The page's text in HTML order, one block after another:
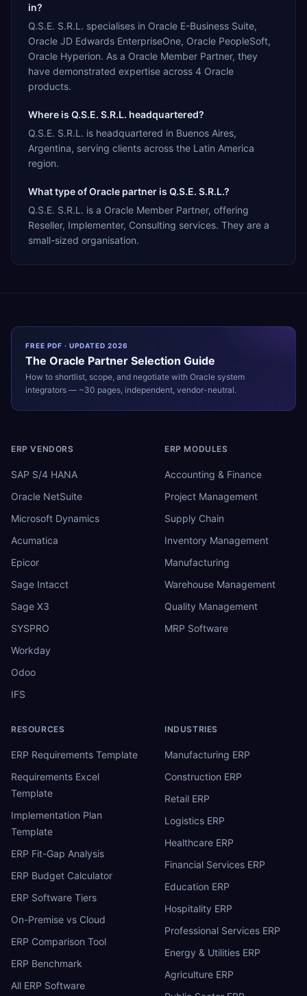
in?
Q.S.E. S.R.L. specialises in Oracle E-Business Suite,
Oracle JD Edwards EnterpriseOne, Oracle PeopleSoft,
Oracle Hyperion. As a Oracle Member Partner, they
have demonstrated expertise across 4 Oracle
products.
Where is Q.S.E. S.R.L. headquartered?
Q.S.E. S.R.L. is headquartered in Buenos Aires,
Argentina, serving clients across the Latin America
region.
What type of Oracle partner is Q.S.E. S.R.L.?
Q.S.E. S.R.L. is a Oracle Member Partner, offering
Reseller, Implementer, Consulting services. They are a
small-sized organisation.
FREE PDF · UPDATED 2026
The Oracle Partner Selection Guide
How to shortlist, scope, and negotiate with Oracle system
integrators — ~30 pages, independent, vendor-neutral.
ERP VENDORS
SAP S/4 HANA
Oracle NetSuite
Microsoft Dynamics
Acumatica
Epicor
Sage Intacct
Sage X3
SYSPRO
Workday
Odoo
IFS
ERP MODULES
Accounting & Finance
Project Management
Supply Chain
Inventory Management
Manufacturing
Warehouse Management
Quality Management
MRP Software
RESOURCES
ERP Requirements Template
Requirements Excel
Template
Implementation Plan
Template
ERP Fit-Gap Analysis
ERP Budget Calculator
ERP Software Tiers
On-Premise vs Cloud
ERP Comparison Tool
ERP Benchmark
All ERP Software
INDUSTRIES
Manufacturing ERP
Construction ERP
Retail ERP
Logistics ERP
Healthcare ERP
Financial Services ERP
Education ERP
Hospitality ERP
Professional Services ERP
Energy & Utilities ERP
Agriculture ERP